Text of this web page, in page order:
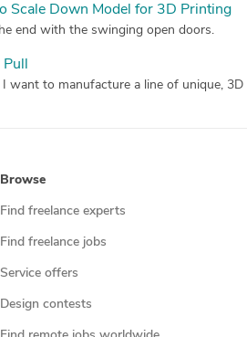
Scale Down Model for 3D Printing
end with the swinging open doors.
Browse
Find freelance experts
Find freelance jobs
Service offers
Design contests